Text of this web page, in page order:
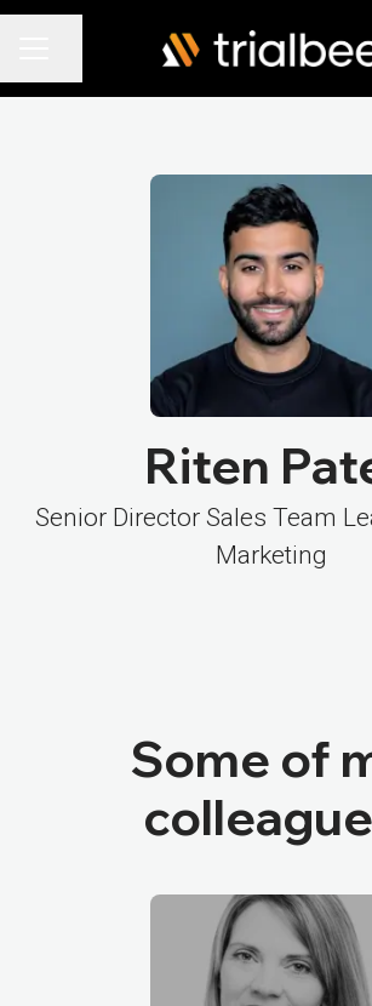
Riten
Senior Director Sales Team
Marketing
Some of